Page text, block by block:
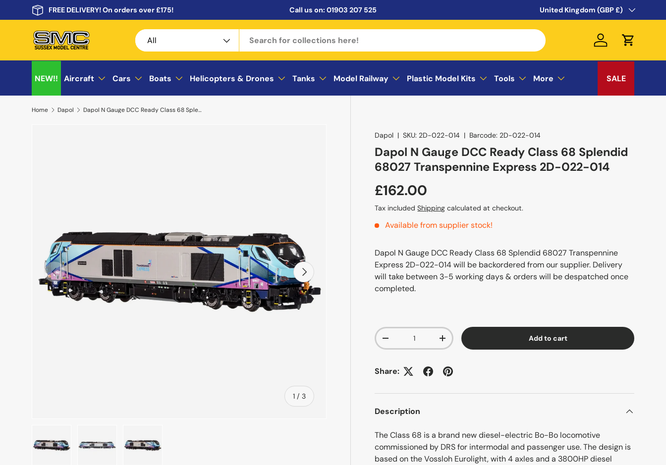
Skip to content
FREE DELIVERY! On orders over £175! WELCOME TO THE SUSSEX MODEL
Call us on: 01903 207 525 Country/Region
United Kingdom (GBP £)
Search
Product type
All Log in Cart
NEW!! Aircraft Cars Boats Helicopters & Drones Tanks Model Railway Plastic Model Kits Tools More SALE
Home Dapol Dapol N Gauge DCC Ready Class 68 Splendid 68027 Transpennine Express 2D-022-014
Previous
1 /of
3
Next
Dapol |SKU: 2D-022-014 | Barcode: 2D-022-014
Dapol N Gauge DCC Ready Class 68 Splendid
68027 Transpennine Express 2D-022-014
£162.00
Tax includedShipping calculated at checkout.
Available from supplier stock!
Dapol N Gauge DCC Ready Class 68 Splendid 68027 Transpennine
Express 2D-022-014will be backordered from our supplier. Delivery
will take between 3-5 working days & orders will be despatched once
completed.
Qty
-
+ Add to cart
Share:
Description
The Class 68 is a brand new diesel-electric Bo-Bo locomotive
commissioned by DRS for intermodal and passenger use. The design is
based on the Vossloh Eurolight, with 4 axles and a 3800HP diesel